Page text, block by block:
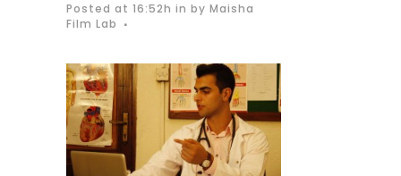
Posted at 16:52h in by Maisha
Film Lab